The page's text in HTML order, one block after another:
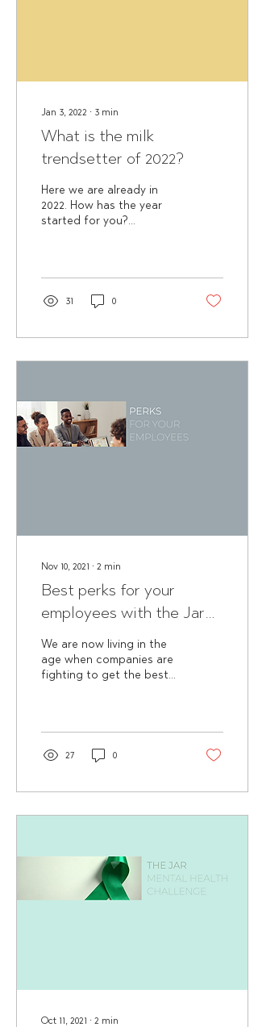
Jan 3, 2022 ∙ 3 min
What is the milk
trendsetter of 2022?
Here we are already in
2022. How has the year
started for you?
31 0
Nov 10, 2021 ∙ 2 min
Best perks for your
employees with the Jar
😏
We are now living in the
age when companies are
fighting to get the best
27 0
Oct 11, 2021 ∙ 2 min